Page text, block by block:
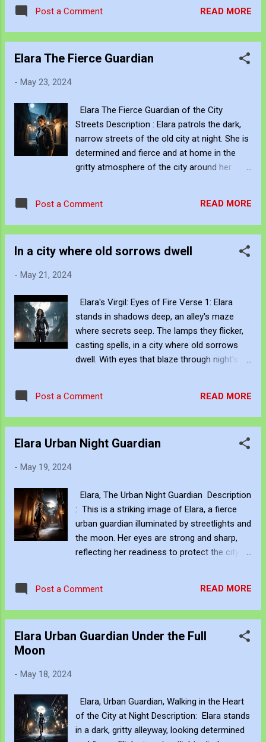
to the city that never sleeps only to find
The neon lights, so vibrant and alluring,...
tableau for the urban essence. Dive into the
silent reverberations of the Sentinel's world
melodies and visuals that bridge the gap
where dreams are born. Her eyes shimmer
with a metallic gleam, Reflecting our hopes,
like a silent cry. (Chorus) Our Sentinel, the
the neon glow. In your shine, we see our
your quiet flow. (Verse 2) She's part of the
Post a Comment READ MORE
Elara The Fierce Guardian
- May 23, 2024
Elara The Fierce Guardian of the City
Streets Description : Elara patrols the dark,
narrow streets of the old city at night. She is
determined and fierce and at home in the
gritty atmosphere of the city around her.
fierce, at home in the gritty atmosphere of
the city around her. Lyrics : Through alleys
mournful call. With wisdom deep and
Dark Streets, Gritty Atmosphere, Protector,
City Night, Contemporary Art, AI Art
Hashtags: #Elara #UrbanGuardian
#NightPatrol #OldCity #Determined #Fierce
#DarkStreets #GrittyAtmosphere #Protector
#NightWatch #StreetSmart Be Creative and
AKA JJFBbennett, is an independent artist.
You can view and subscribe t...
Post a Comment READ MORE
In a city where old sorrows dwell
- May 21, 2024
Elara's Virgil: Eyes of Fire Verse 1: Elara
stands in shadows deep, an alley's maze
where secrets seep. The lamps they flicker,
casting spells, in a city where old sorrows
dwell. With eyes that blaze through night’s
darkness falls, Elara walks, heedless to the
calls. A guardian bold, with destiny's chain,
Verse 2: Elara roams through ancient
beacon in the gloom, her spirit, defies the
looming doom. Chorus: In the heart of the
city, where darkness falls, Elara walks,
heedless to the calls. A guardian bold, with
destiny's chain, To protect the lost, through
night, Elara’s steps are bold, upright.
Post a Comment READ MORE
Elara Urban Night Guardian
- May 19, 2024
Elara, The Urban Night Guardian Description
: This is a striking image of Elara, a fierce
urban guardian illuminated by streetlights and
the moon. Her eyes are strong and sharp,
reflecting her readiness to protect the city at
she guards the night. Chorus: Elara, tragic
might, Protector in the night. With sorrow
Elara, urban guardian, city at night,
strong and sharp, ready to protect the city.
Hashtags: #love #instagood #fashion
#photooftheday #art #beautiful #nature
Post a Comment READ MORE
Elara Urban Guardian Under the Full
Moon
- May 18, 2024
Elara, Urban Guardian, Walking in the Heart
of the City at Night Description: Elara stands
in a dark, gritty alleyway, looking determined